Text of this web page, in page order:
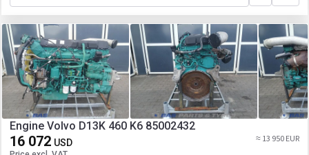
Engine Volvo D13K 460 K6 85002432
16 072 USD ≈ 13 950 EUR